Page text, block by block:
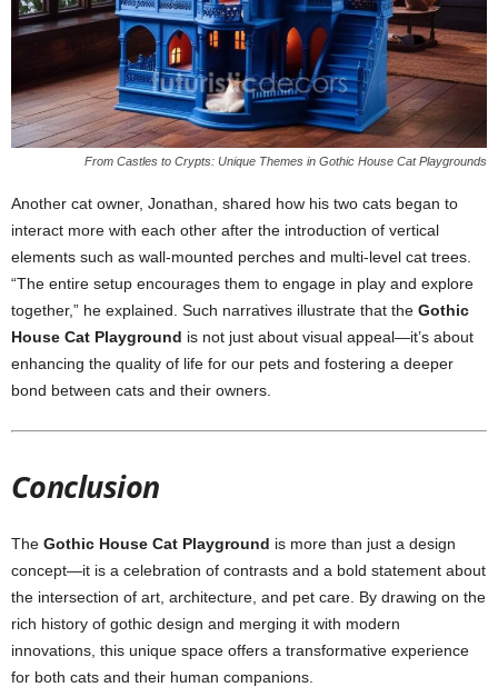
From Castles to Crypts: Unique Themes in Gothic House Cat Playgrounds
Another cat owner, Jonathan, shared how his two cats began to
interact more with each other after the introduction of vertical
elements such as wall-mounted perches and multi-level cat trees.
“The entire setup encourages them to engage in play and explore
together,” he explained. Such narratives illustrate that the Gothic
House Cat Playground is not just about visual appeal—it’s about
enhancing the quality of life for our pets and fostering a deeper
bond between cats and their owners.
Conclusion
The Gothic House Cat Playground is more than just a design
concept—it is a celebration of contrasts and a bold statement about
the intersection of art, architecture, and pet care. By drawing on the
rich history of gothic design and merging it with modern
innovations, this unique space offers a transformative experience
for both cats and their human companions.